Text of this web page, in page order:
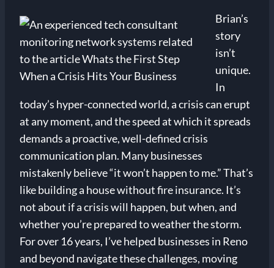
Brian’s
story
isn’t
unique.
In
today’s hyper-connected world, a crisis can erupt
at any moment, and the speed at which it spreads
demands a proactive, well-defined crisis
communication plan. Many businesses
mistakenly believe “it won’t happen to me.” That’s
like building a house without fire insurance. It’s
not about if a crisis will happen, but when, and
whether you’re prepared to weather the storm.
For over 16 years, I’ve helped businesses in Reno
and beyond navigate these challenges, moving